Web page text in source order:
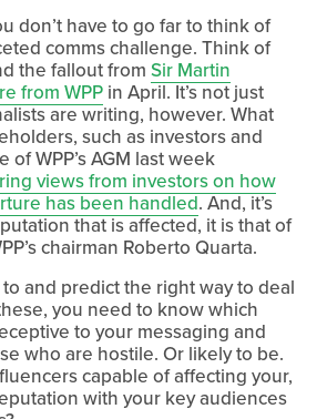
don’t have to go far to think of
comms challenge. Think of
the fallout from Sir Martin
from WPPin April. It’s not just
are writing, however. What
such as investors and
of WPP’s AGM last week
views from investors on how
has been handled. And, it’s
that is affected, it is that of
chairman Roberto Quarta.
and predict the right way to deal
you need to know which
to your messaging and
who are hostile. Or likely to be.
capable of affecting your,
with your key audiences